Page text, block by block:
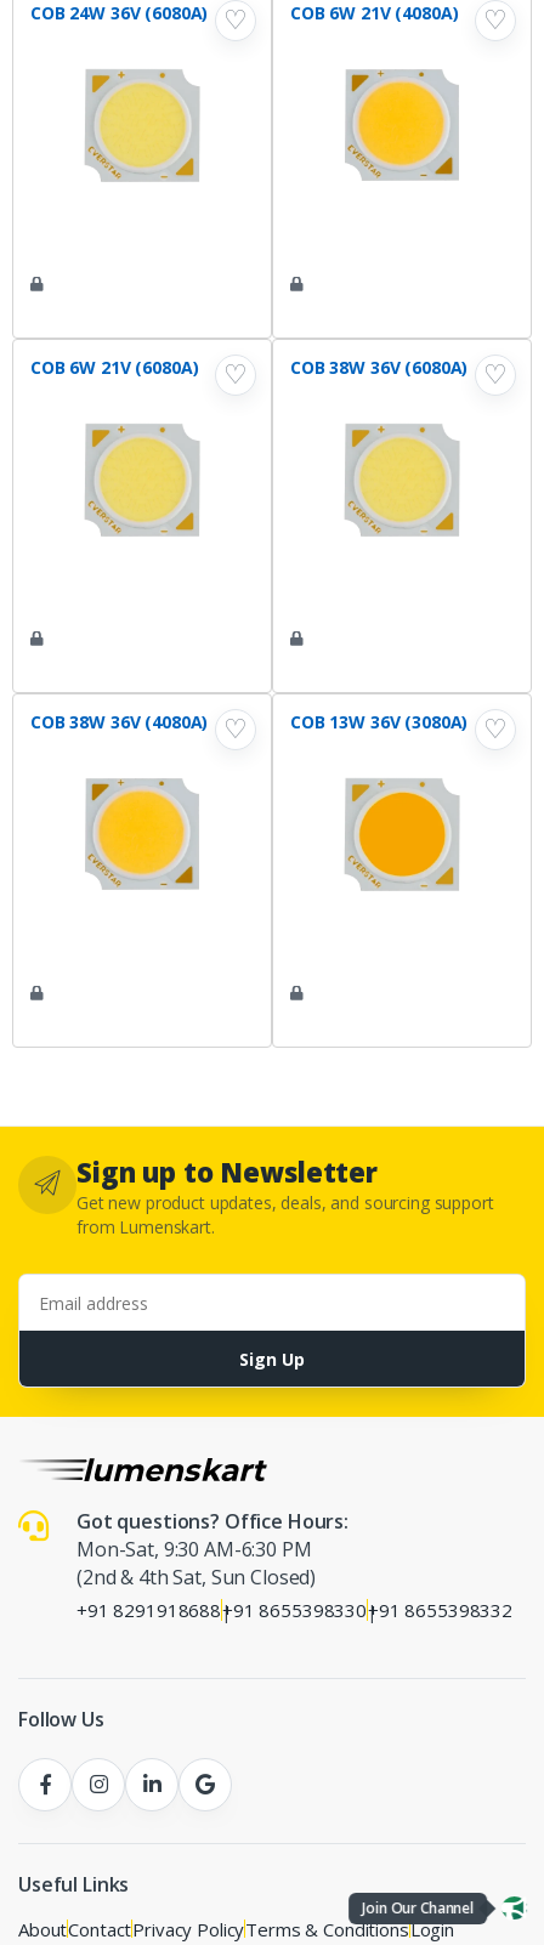
♡
COB 24W 36V (6080A) ♡
COB 6W 21V (4080A)
♡
COB 6W 21V (6080A) ♡
COB 38W 36V (6080A)
♡
COB 38W 36V (4080A) ♡
COB 13W 36V (3080A)
Sign up to Newsletter
Get new product updates, deals, and sourcing support
from Lumenskart.
Email address
Sign Up
Got questions? Office Hours:
Mon-Sat, 9:30 AM-6:30 PM
(2nd & 4th Sat, Sun Closed)
+91 8291918688|
+91 8655398330|
+91 8655398332
Follow Us
Useful Links
AboutContactPrivacy PolicyTerms & ConditionsLogin
Join Our Channel